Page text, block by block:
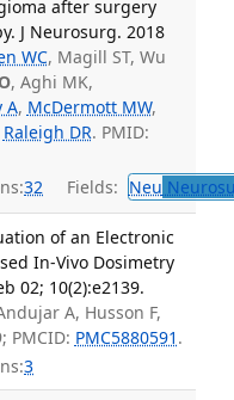
after surgery
J Neurosurg. 2018
WC, Magill ST, Wu
, Aghi MK,
A, McDermott MW,
Raleigh DR. PMID:
32 Fields: Neu
of an Electronic
In-Vivo Dosimetry
02; 10(2):e2139.
A, Husson F,
PMCID: PMC5880591 .
3